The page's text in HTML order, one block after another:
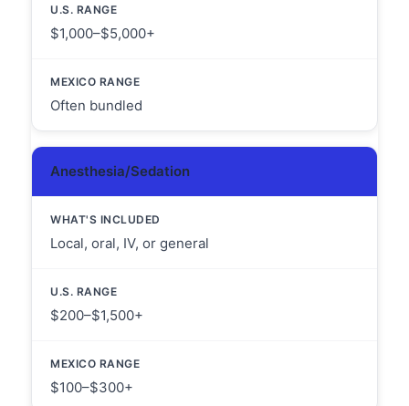
$1,000–$5,000+
Often bundled
Anesthesia/Sedation
Local, oral, IV, or general
$200–$1,500+
$100–$300+